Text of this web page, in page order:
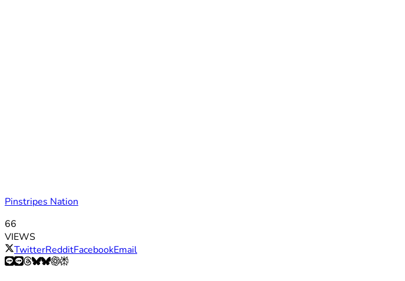
Pinstripes Nation
66
VIEWS
TwitterRedditFacebookEmail